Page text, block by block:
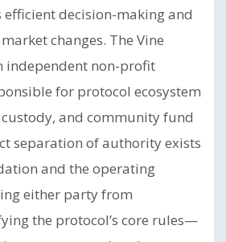
decision-making and
changes. The Vine
independent non-profit
for protocol ecosystem
custody, and community fund
separation of authority exists
and the operating
either party from
the protocol’s core rules—